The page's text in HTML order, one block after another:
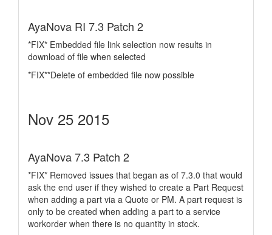
AyaNova RI 7.3 Patch 2
*FIX* Embedded file link selection now results in
download of file when selected
*FIX**Delete of embedded file now possible
Nov 25 2015
AyaNova 7.3 Patch 2
*FIX* Removed issues that began as of 7.3.0 that would
ask the end user if they wished to create a Part Request
when adding a part via a Quote or PM. A part request is
only to be created when adding a part to a service
workorder when there is no quantity in stock.